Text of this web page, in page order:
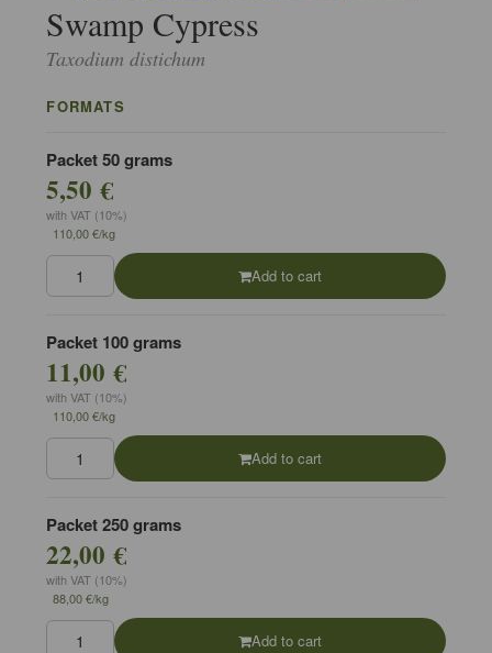
Swamp Cypress
Taxodium distichum
FORMATS
Packet 50 grams
5,50 €
with VAT (10%)
110,00 €/kg
Add to cart
Packet 100 grams
11,00 €
with VAT (10%)
110,00 €/kg
Add to cart
Packet 250 grams
22,00 €
with VAT (10%)
88,00 €/kg
Add to cart